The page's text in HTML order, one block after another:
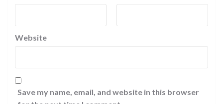
Website
Save my name, email, and website in this browser